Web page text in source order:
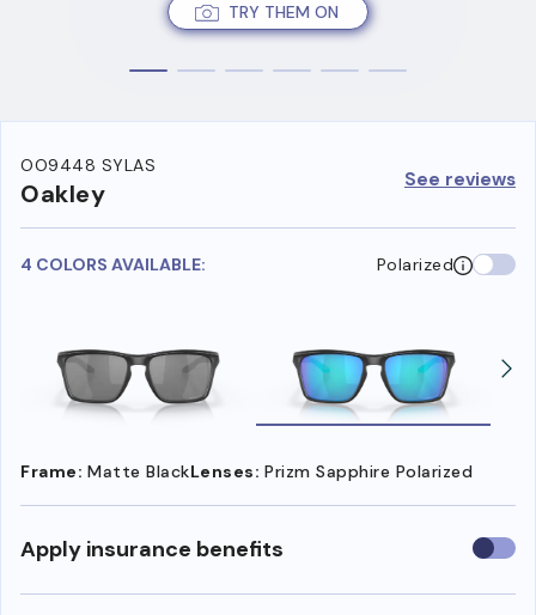
TRY THEM ON
OO9448 SYLAS
Oakley See reviews
4 COLORS AVAILABLE: Polarized
Frame: Matte BlackLenses: Prizm Sapphire Polarized
Apply insurance benefits Use